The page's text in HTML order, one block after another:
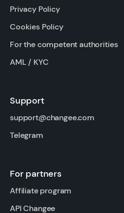
Privacy Policy
Cookies Policy
For the competent authorities
AML / KYC
Support
support@changee.com
Telegram
For partners
Affiliate program
API Changee